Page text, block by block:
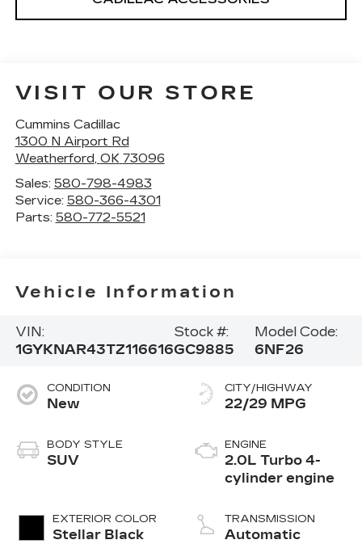
VISIT OUR STORE
Cummins Cadillac
1300 N Airport Rd
Weatherford, OK 73096
Sales: 580-798-4983
Service: 580-366-4301
Parts: 580-772-5521
Vehicle Information
VIN:
1GYKNAR43TZ116616
Stock #:
GC9885
Model Code:
6NF26
CONDITION
New
BODY STYLE
SUV
EXTERIOR COLOR
Stellar Black
CITY/HIGHWAY
22/29 MPG
ENGINE
2.0L Turbo 4-
cylinder engine
TRANSMISSION
Automatic